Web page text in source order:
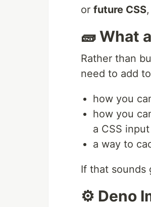
or future CSS
🧱 What
Rather than
need to add
how you
how you
a CSS
a way to
If that sounds
⚙️ Deno